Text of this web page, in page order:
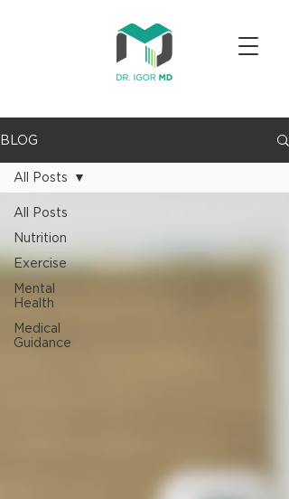
BLOG
All Posts
Nutrition
Exercise
Mental
Health
Medical
Guidance
All Posts